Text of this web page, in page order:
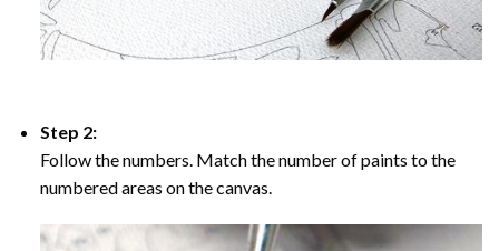
Step 2:
Follow the numbers. Match the number of paints to the
numbered areas on the canvas.